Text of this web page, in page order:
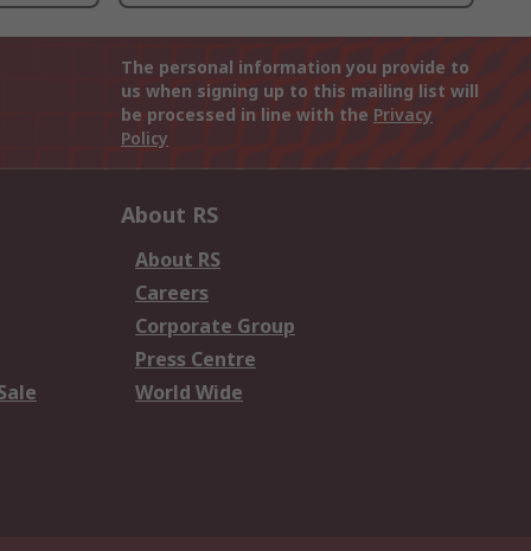
The personal information you provide to
us when signing up to this mailing list will
be processed in line with the Privacy
Policy
About RS
About RS
Careers
Corporate Group
Press Centre
World Wide